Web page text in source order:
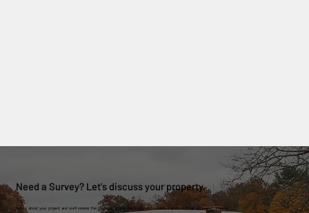
Need a Survey? Let's discuss your property.
Tell us about your project and we'll review the property, scope the work, and provide a quote with an estimated timeline.